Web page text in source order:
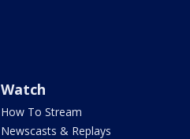
Watch
How To Stream
Newscasts & Replays